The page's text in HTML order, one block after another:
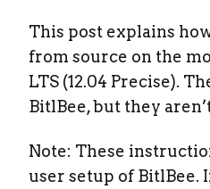
This post explains
from source on the
LTS (12.04 Precise).
BitlBee, but they
Note: These
user setup of BitlBee.